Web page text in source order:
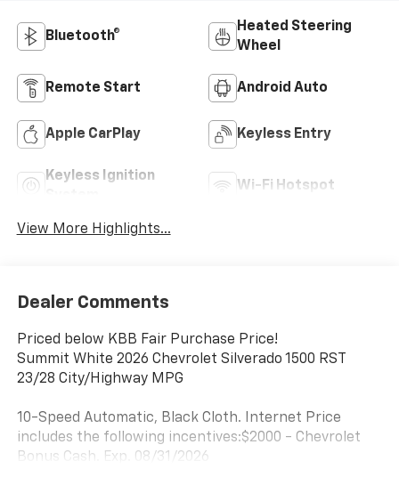
Bluetooth®
Heated Steering
Wheel
Remote Start Android Auto
Apple CarPlay Keyless Entry
Keyless Ignition
Wi-Fi Hotspot
View More Highlights...
Dealer Comments
Priced below KBB Fair Purchase Price!
Summit White 2026 Chevrolet Silverado 1500 RST
23/28 City/Highway MPG
10-Speed Automatic, Black Cloth. Internet Price
includes the following incentives:$2000 - Chevrolet
Bonus Cash. Exp. 08/31/2026